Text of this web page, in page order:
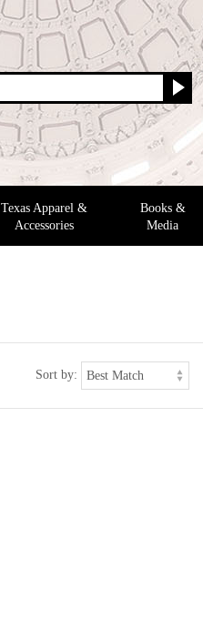
Texas Apparel &
Accessories
Books &
Media
Sort by: